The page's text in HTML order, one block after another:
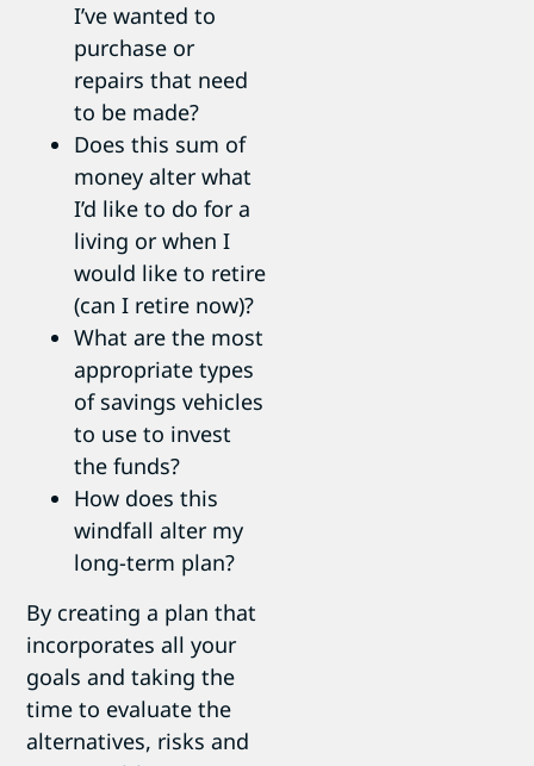
I’ve wanted to
purchase or
repairs that need
to be made?
Does this sum of
money alter what
I’d like to do for a
living or when I
would like to retire
(can I retire now)?
What are the most
appropriate types
of savings vehicles
to use to invest
the funds?
How does this
windfall alter my
long-term plan?
By creating a plan that
incorporates all your
goals and taking the
time to evaluate the
alternatives, risks and